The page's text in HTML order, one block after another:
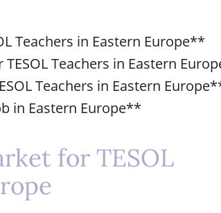
Teachers in Eastern Europe**
Teachers in Eastern
Teachers in Eastern
in Eastern Europe**
for TESOL